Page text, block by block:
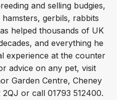
and selling budgies,
gerbils, rabbits
helped thousands of UK
and everything he
experience at the counter
advice on any pet, visit
Garden Centre, Cheney
or call 01793 512400.